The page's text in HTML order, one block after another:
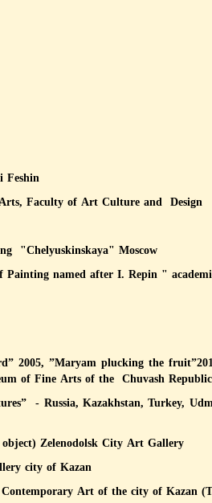
Arts, Faculty of Art Culture and
and
named after I. Repin "
2005, ”Maryam plucking the
of Fine Arts of the Chuvash Republic
- Russia, Kazakhstan, Turkey,
Zelenodolsk City Art Gallery
city of Kazan
Art of the city of Kazan